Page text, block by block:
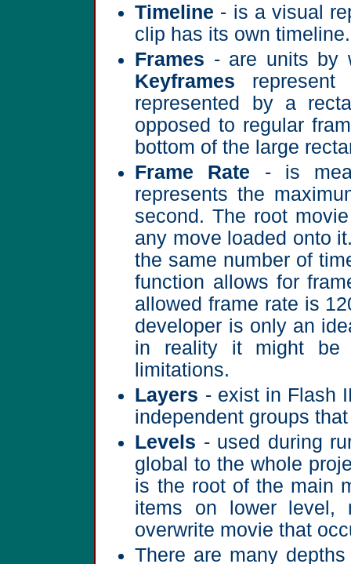
Timeline - is a visual
clip has its own timeline.
Frames - are units by
Keyframes
represented by a
opposed to regular
bottom of the large
Frame Rate - is
represents the
second. The root
any move loaded onto
the same number of
function allows for
allowed frame rate is
developer is only an
in reality it might be
limitations.
Layers - exist in Flash
independent groups
Levels - used during
global to the whole
is the root of the main
items on lower level,
overwrite movie that
There are many